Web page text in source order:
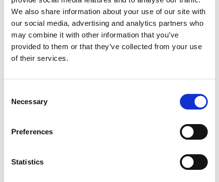
We also share information about your use of our site with
our social media, advertising and analytics partners who
may combine it with other information that you’ve
provided to them or that they’ve collected from your use
of their services.
Selection
Necessary
Preferences
Statistics
Parks & Forestry (Páirceanna &